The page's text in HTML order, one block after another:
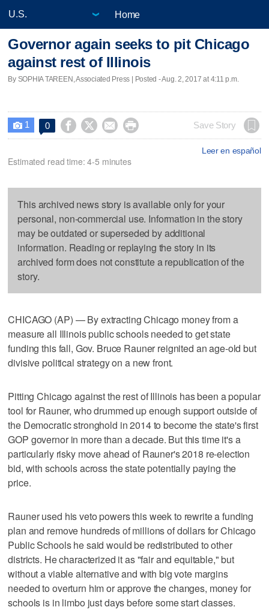
Home
Governor again seeks to pit Chicago
against rest of Illinois
By SOPHIA TAREEN, Associated Press | Posted - Aug. 2, 2017 at 4:11 p.m.
 1 0     Save Story
Leer en español
Estimated read time: 4-5 minutes
This archived news story is available only for your
personal, non-commercial use. Information in the story
may be outdated or superseded by additional
information. Reading or replaying the story in its
archived form does not constitute a republication of the
story.
CHICAGO (AP) — By extracting Chicago money from a
measure all Illinois public schools needed to get state
funding this fall, Gov. Bruce Rauner reignited an age-old but
divisive political strategy on a new front.
Pitting Chicago against the rest of Illinois has been a popular
tool for Rauner, who drummed up enough support outside of
the Democratic stronghold in 2014 to become the state's first
GOP governor in more than a decade. But this time it's a
particularly risky move ahead of Rauner's 2018 re-election
bid, with schools across the state potentially paying the
price.
Rauner used his veto powers this week to rewrite a funding
plan and remove hundreds of millions of dollars for Chicago
Public Schools he said would be redistributed to other
districts. He characterized it as "fair and equitable," but
without a viable alternative and with big vote margins
needed to overturn him or approve the changes, money for
schools is in limbo just days before some start classes.